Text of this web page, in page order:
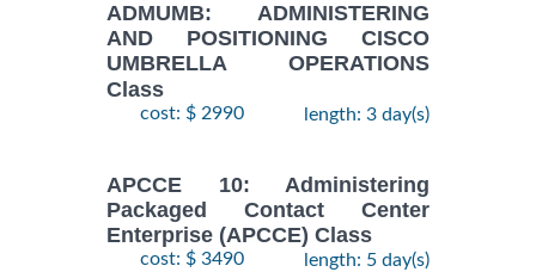
ADMUMB: ADMINISTERING
AND POSITIONING CISCO
UMBRELLA OPERATIONS
Class
cost: $ 2990 length: 3 day(s)
APCCE 10: Administering
Packaged Contact Center
Enterprise (APCCE) Class
cost: $ 3490 length: 5 day(s)